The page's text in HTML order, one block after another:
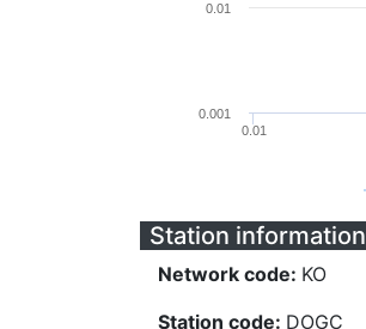
0.01
0.001
0.01
Station information
Network code: KO
Station code: DOGC